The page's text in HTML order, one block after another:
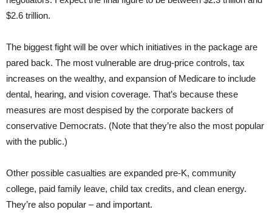
$2.6 trillion.
The biggest fight will be over which initiatives in the package are
pared back. The most vulnerable are drug-price controls, tax
increases on the wealthy, and expansion of Medicare to include
dental, hearing, and vision coverage. That’s because these
measures are most despised by the corporate backers of
conservative Democrats. (Note that they’re also the most popular
with the public.)
Other possible casualties are expanded pre-K, community
college, paid family leave, child tax credits, and clean energy.
They’re also popular – and important.